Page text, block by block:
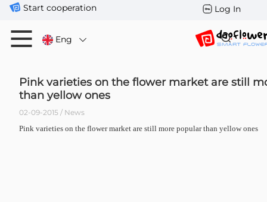
Start cooperation Log In
Eng
Pink varieties on the flower market are still
than yellow ones
02-09-2015 / News
Pink varieties on the flower market are still more popular than yellow ones